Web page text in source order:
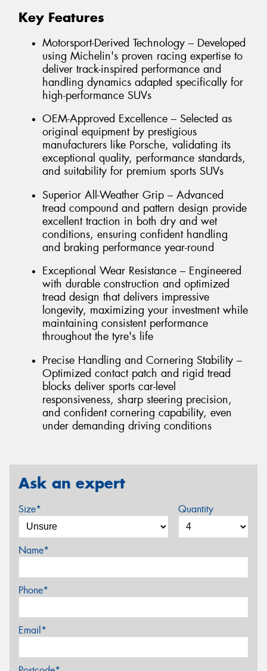
Key Features
Motorsport-Derived Technology – Developed
using Michelin's proven racing expertise to
deliver track-inspired performance and
handling dynamics adapted specifically for
high-performance SUVs
OEM-Approved Excellence – Selected as
original equipment by prestigious
manufacturers like Porsche, validating its
exceptional quality, performance standards,
and suitability for premium sports SUVs
Superior All-Weather Grip – Advanced
tread compound and pattern design provide
excellent traction in both dry and wet
conditions, ensuring confident handling
and braking performance year-round
Exceptional Wear Resistance – Engineered
with durable construction and optimized
tread design that delivers impressive
longevity, maximizing your investment while
maintaining consistent performance
throughout the tyre's life
Precise Handling and Cornering Stability –
Optimized contact patch and rigid tread
blocks deliver sports car-level
responsiveness, sharp steering precision,
and confident cornering capability, even
under demanding driving conditions
Ask an expert
Size* Quantity
Name*
Phone*
Email*